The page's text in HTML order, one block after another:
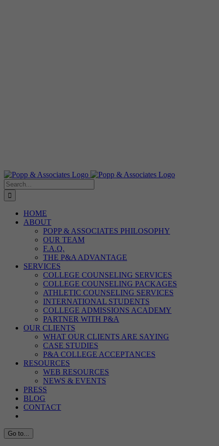
Search
for:
HOME
ABOUT
POPP & ASSOCIATES PHILOSOPHY
OUR TEAM
F.A.Q.
THE P&A ADVANTAGE
SERVICES
COLLEGE COUNSELING SERVICES
COLLEGE COUNSELING PACKAGES
ATHLETIC COUNSELING SERVICES
INTERNATIONAL STUDENTS
COLLEGE ADMISSIONS ACADEMY
PARTNER WITH P&A
OUR CLIENTS
WHAT OUR CLIENTS ARE SAYING
CASE STUDIES
P&A COLLEGE ACCEPTANCES
RESOURCES
WEB RESOURCES
NEWS & EVENTS
PRESS
BLOG
CONTACT
Go to...